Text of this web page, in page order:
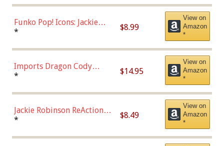
Funko Pop! Icons: Jackie
Robinson (Styles May Vary
Chase)
* $8.99
View on
Amazon
*
Imports Dragon Cody
Bellinger Los Angeles
* $14.95
View on
Amazon
*
Jackie Robinson ReAction
Figure by Super7
* $8.49
View on
Amazon
*